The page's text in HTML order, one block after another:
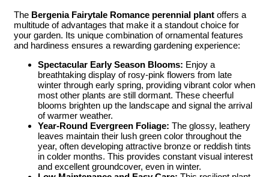
The Bergenia Fairytale Romance perennial plant offers a
multitude of advantages that make it a standout choice for
your garden. Its unique combination of ornamental features
and hardiness ensures a rewarding gardening experience:
Spectacular Early Season Blooms: Enjoy a
breathtaking display of rosy-pink flowers from late
winter through early spring, providing vibrant color when
most other plants are still dormant. These cheerful
blooms brighten up the landscape and signal the arrival
of warmer weather.
Year-Round Evergreen Foliage: The glossy, leathery
leaves maintain their lush green color throughout the
year, often developing attractive bronze or reddish tints
in colder months. This provides constant visual interest
and excellent groundcover, even in winter.